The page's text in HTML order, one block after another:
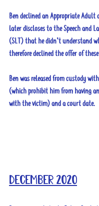
Ben declined an Appropriate Adult
later discloses to the Speech and
(SLT) that he didn’t understand
therefore declined the offer of these
Ben was released from custody
(which prohibit him from having
with the victim) and a court date.
December 2020